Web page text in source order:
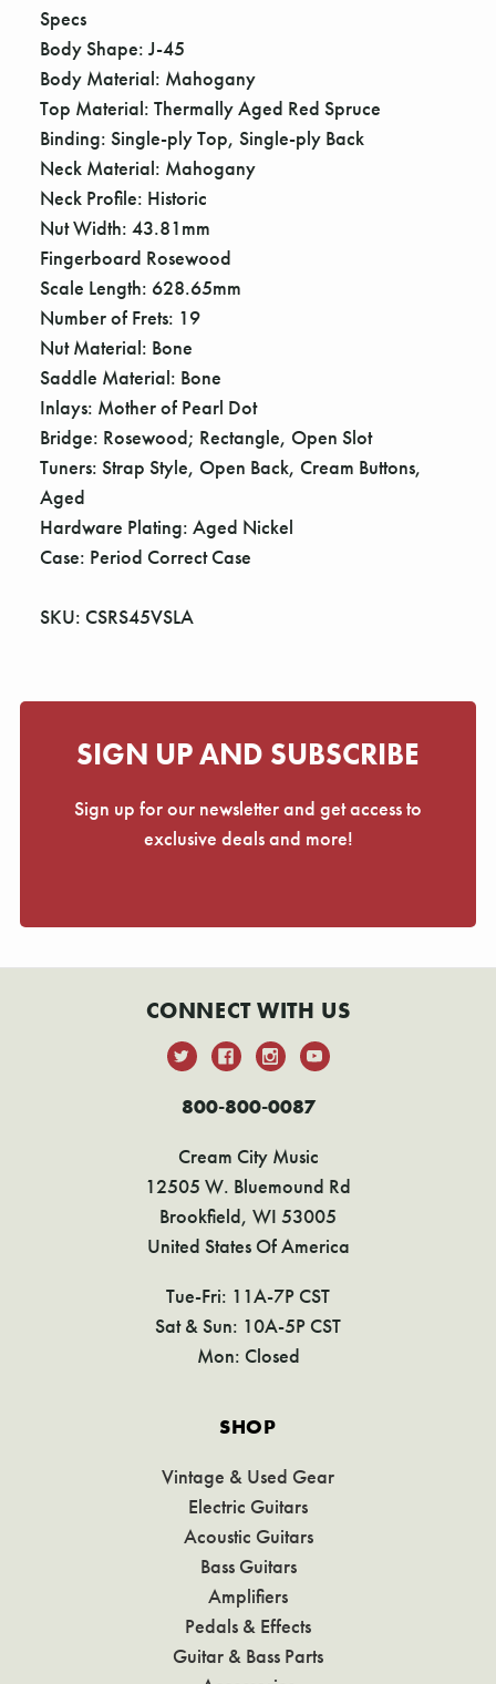
Specs
Body Shape: J-45
Body Material: Mahogany
Top Material: Thermally Aged Red Spruce
Binding: Single-ply Top, Single-ply Back
Neck Material: Mahogany
Neck Profile: Historic
Nut Width: 43.81mm
Fingerboard Rosewood
Scale Length: 628.65mm
Number of Frets: 19
Nut Material: Bone
Saddle Material: Bone
Inlays: Mother of Pearl Dot
Bridge: Rosewood; Rectangle, Open Slot
Tuners: Strap Style, Open Back, Cream Buttons,
Aged
Hardware Plating: Aged Nickel
Case: Period Correct Case
SKU: CSRS45VSLA
SIGN UP AND SUBSCRIBE
Sign up for our newsletter and get access to
exclusive deals and more!
CONNECT WITH US
800-800-0087
Cream City Music
12505 W. Bluemound Rd
Brookfield, WI 53005
United States Of America
Tue-Fri: 11A-7P CST
Sat & Sun: 10A-5P CST
Mon: Closed
SHOP
Vintage & Used Gear
Electric Guitars
Acoustic Guitars
Bass Guitars
Amplifiers
Pedals & Effects
Guitar & Bass Parts